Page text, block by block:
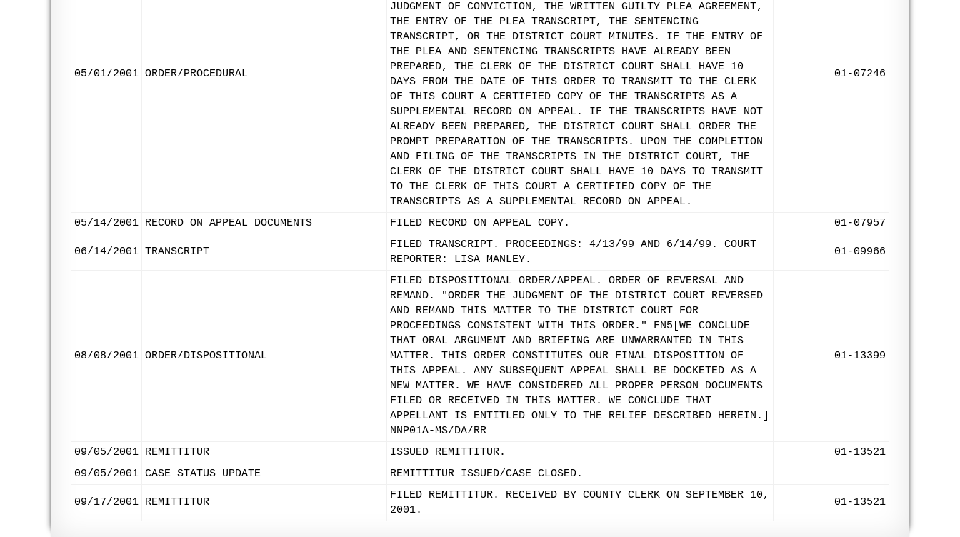
05/01/2001 ORDER/PROCEDURAL
JUDGMENT OF CONVICTION, THE WRITTEN GUILTY PLEA AGREEMENT,
THE ENTRY OF THE PLEA TRANSCRIPT, THE SENTENCING
TRANSCRIPT, OR THE DISTRICT COURT MINUTES. IF THE ENTRY OF
THE PLEA AND SENTENCING TRANSCRIPTS HAVE ALREADY BEEN
PREPARED, THE CLERK OF THE DISTRICT COURT SHALL HAVE 10
DAYS FROM THE DATE OF THIS ORDER TO TRANSMIT TO THE CLERK
OF THIS COURT A CERTIFIED COPY OF THE TRANSCRIPTS AS A
SUPPLEMENTAL RECORD ON APPEAL. IF THE TRANSCRIPTS HAVE NOT
ALREADY BEEN PREPARED, THE DISTRICT COURT SHALL ORDER THE
PROMPT PREPARATION OF THE TRANSCRIPTS. UPON THE COMPLETION
AND FILING OF THE TRANSCRIPTS IN THE DISTRICT COURT, THE
CLERK OF THE DISTRICT COURT SHALL HAVE 10 DAYS TO TRANSMIT
TO THE CLERK OF THIS COURT A CERTIFIED COPY OF THE
TRANSCRIPTS AS A SUPPLEMENTAL RECORD ON APPEAL.
01-07246
05/14/2001 RECORD ON APPEAL DOCUMENTS FILED RECORD ON APPEAL COPY. 01-07957
06/14/2001 TRANSCRIPT
FILED TRANSCRIPT. PROCEEDINGS: 4/13/99 AND 6/14/99. COURT
REPORTER: LISA MANLEY.
01-09966
08/08/2001 ORDER/DISPOSITIONAL
FILED DISPOSITIONAL ORDER/APPEAL. ORDER OF REVERSAL AND
REMAND. "ORDER THE JUDGMENT OF THE DISTRICT COURT REVERSED
AND REMAND THIS MATTER TO THE DISTRICT COURT FOR
PROCEEDINGS CONSISTENT WITH THIS ORDER." FN5[WE CONCLUDE
THAT ORAL ARGUMENT AND BRIEFING ARE UNWARRANTED IN THIS
MATTER. THIS ORDER CONSTITUTES OUR FINAL DISPOSITION OF
THIS APPEAL. ANY SUBSEQUENT APPEAL SHALL BE DOCKETED AS A
NEW MATTER. WE HAVE CONSIDERED ALL PROPER PERSON DOCUMENTS
FILED OR RECEIVED IN THIS MATTER. WE CONCLUDE THAT
APPELLANT IS ENTITLED ONLY TO THE RELIEF DESCRIBED HEREIN.]
NNP01A-MS/DA/RR
01-13399
09/05/2001 REMITTITUR ISSUED REMITTITUR.
01-13521
09/05/2001 CASE STATUS UPDATE REMITTITUR ISSUED/CASE CLOSED.
09/17/2001 REMITTITUR
FILED REMITTITUR. RECEIVED BY COUNTY CLERK ON SEPTEMBER 10,
2001.
01-13521